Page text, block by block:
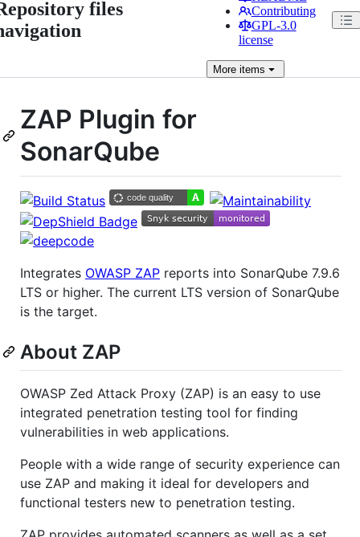
files
Contributing
GPL-3.0
license
Moreitems
ZAP Plugin for
SonarQube
Integrates OWASP ZAP reports into SonarQube 7.9.6
LTS or higher. The current LTS version of SonarQube
is the target.
About ZAP
OWASP Zed Attack Proxy (ZAP) is an easy to use
integrated penetration testing tool for finding
vulnerabilities in web applications.
People with a wide range of security experience can
use ZAP and making it ideal for developers and
functional testers new to penetration testing.